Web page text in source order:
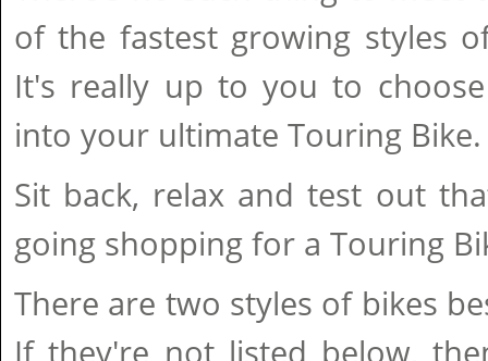
of the fastest growing styles
It's really up to you to
into your ultimate Touring Bike.
Sit back, relax and test out
going shopping for a Touring
There are two styles of bikes
If they're not listed below,